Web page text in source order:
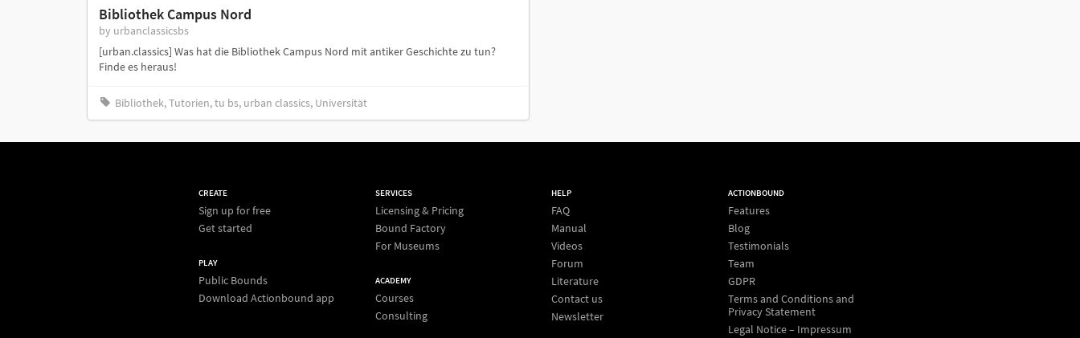
Bibliothek Campus Nord
by urbanclassicsbs
[urban.classics] Was hat die Bibliothek Campus Nord mit antiker Geschichte zu tun?
Finde es heraus!
Bibliothek, Tutorien, tu bs, urban classics, Universität
CREATE
Sign up for free
Get started
PLAY
Public Bounds
Download Actionbound app
SERVICES
Licensing & Pricing
Bound Factory
For Museums
ACADEMY
Courses
Consulting
HELP
FAQ
Manual
Videos
Forum
Literature
Contact us
Newsletter
ACTIONBOUND
Features
Blog
Testimonials
Team
GDPR
Terms and Conditions and
Privacy Statement
Legal Notice – Impressum